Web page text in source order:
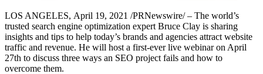
LOS ANGELES, April 19, 2021 /PRNewswire/ – The world’s
trusted search engine optimization expert Bruce Clay is sharing
insights and tips to help today’s brands and agencies attract website
traffic and revenue. He will host a first-ever live webinar on April
27th to discuss three ways an SEO project fails and how to
overcome them.